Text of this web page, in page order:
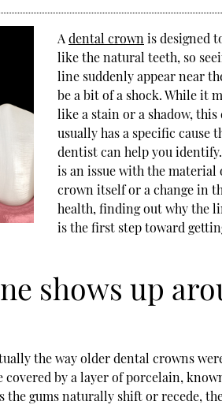
A dental crown is designed
like the natural teeth, so
line suddenly appear near
be a bit of a shock. While it
like a stain or a shadow, this
usually has a specific cause
dentist can help you
is an issue with the material
crown itself or a change in
health, finding out why the
is the first step toward
shows up
the way olderdental crowns
by a layer of porcelain,
gums naturally shift or recede,